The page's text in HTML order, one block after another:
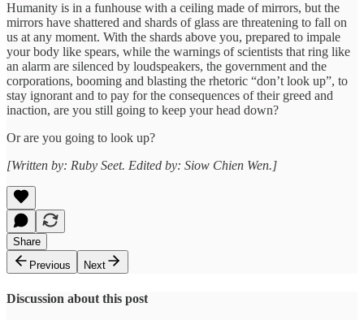
Humanity is in a funhouse with a ceiling made of mirrors, but the
mirrors have shattered and shards of glass are threatening to fall on
us at any moment. With the shards above you, prepared to impale
your body like spears, while the warnings of scientists that ring like
an alarm are silenced by loudspeakers, the government and the
corporations, booming and blasting the rhetoric “don’t look up”, to
stay ignorant and to pay for the consequences of their greed and
inaction, are you still going to keep your head down?
Or are you going to look up?
[Written by: Ruby Seet. Edited by: Siow Chien Wen.]
Share
Previous
Next
Discussion about this post